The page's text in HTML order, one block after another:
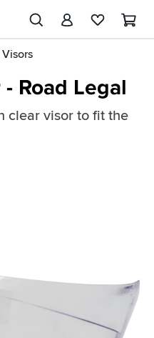
Road Legal
clear visor to fit the